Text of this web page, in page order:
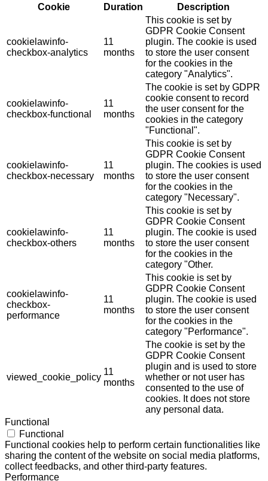
Cookie
Duration Description
cookielawinfo-
checkbox-analytics
11
months
This cookie is set by
GDPR Cookie Consent
plugin. The cookie is used
to store the user consent
for the cookies in the
category "Analytics".
cookielawinfo-
checkbox-functional
11
months
The cookie is set by GDPR
cookie consent to record
the user consent for the
cookies in the category
"Functional".
cookielawinfo-
checkbox-necessary
11
months
This cookie is set by
GDPR Cookie Consent
plugin. The cookies is used
to store the user consent
for the cookies in the
category "Necessary".
cookielawinfo-
checkbox-others
11
months
This cookie is set by
GDPR Cookie Consent
plugin. The cookie is used
to store the user consent
for the cookies in the
category "Other.
cookielawinfo-
checkbox-
performance
11
months
This cookie is set by
GDPR Cookie Consent
plugin. The cookie is used
to store the user consent
for the cookies in the
category "Performance".
viewed_cookie_policy
11
months
The cookie is set by the
GDPR Cookie Consent
plugin and is used to store
whether or not user has
consented to the use of
cookies. It does not store
any personal data.
Functional
Functional
Functional cookies help to perform certain functionalities like
sharing the content of the website on social media platforms,
collect feedbacks, and other third-party features.
Performance